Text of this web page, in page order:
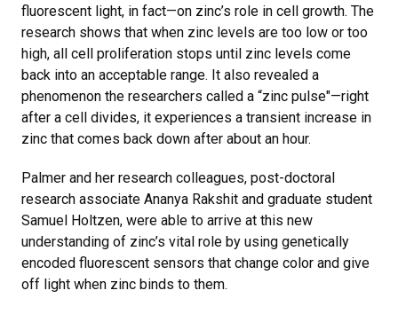
fluorescent light, in fact—on zinc’s role in cell growth. The
research shows that when zinc levels are too low or too
high, all cell proliferation stops until zinc levels come
back into an acceptable range. It also revealed a
phenomenon the researchers called a “zinc pulse"—right
after a cell divides, it experiences a transient increase in
zinc that comes back down after about an hour.
Palmer and her research colleagues, post-doctoral
research associate Ananya Rakshit and graduate student
Samuel Holtzen, were able to arrive at this new
understanding of zinc’s vital role by using genetically
encoded fluorescent sensors that change color and give
off light when zinc binds to them.